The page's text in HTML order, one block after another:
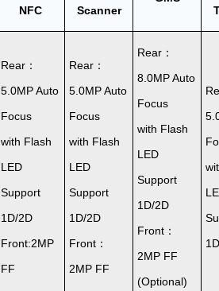
NFC
Scanner
Rear：
5.0MP Auto
Focus
with Flash
LED
Support
1D/2D
Front:2MP
FF
Rear：
5.0MP Auto
Focus
with Flash
LED
Support
1D/2D
Front：
2MP FF
Rear：
8.0MP Auto
Focus
with Flash
LED
Support
1D/2D
Front：
2MP FF
(Optional)